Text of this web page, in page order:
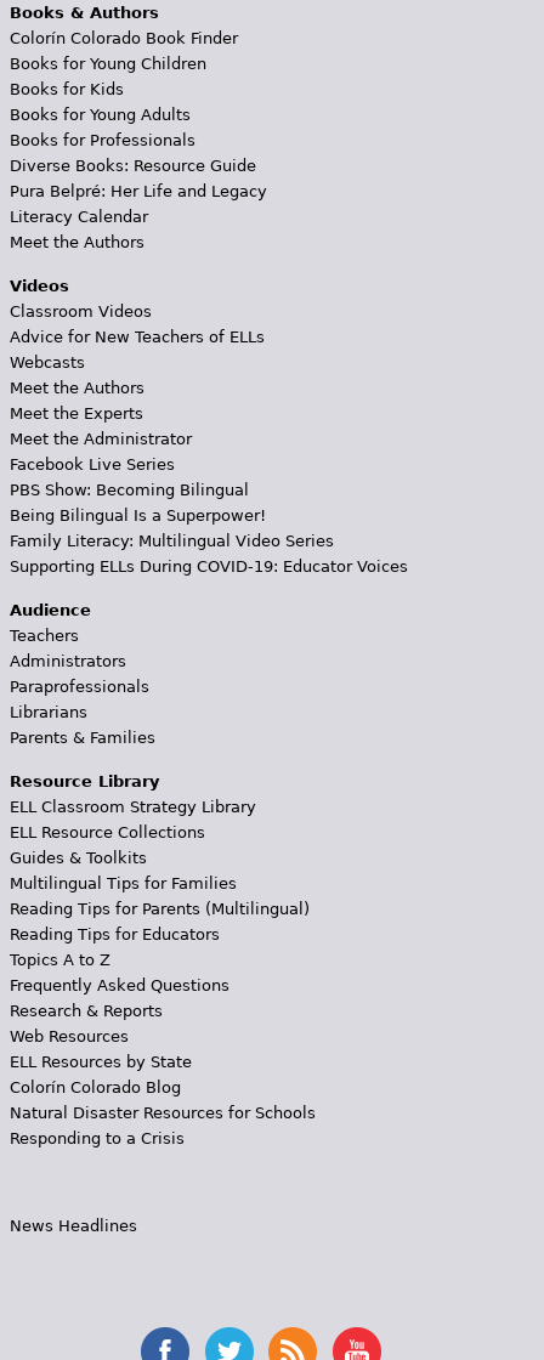
Books & Authors
Colorín Colorado Book Finder
Books for Young Children
Books for Kids
Books for Young Adults
Books for Professionals
Diverse Books: Resource Guide
Pura Belpré: Her Life and Legacy
Literacy Calendar
Meet the Authors
Videos
Classroom Videos
Advice for New Teachers of ELLs
Webcasts
Meet the Authors
Meet the Experts
Meet the Administrator
Facebook Live Series
PBS Show: Becoming Bilingual
Being Bilingual Is a Superpower!
Family Literacy: Multilingual Video Series
Supporting ELLs During COVID-19: Educator Voices
Audience
Teachers
Administrators
Paraprofessionals
Librarians
Parents & Families
Resource Library
ELL Classroom Strategy Library
ELL Resource Collections
Guides & Toolkits
Multilingual Tips for Families
Reading Tips for Parents (Multilingual)
Reading Tips for Educators
Topics A to Z
Frequently Asked Questions
Research & Reports
Web Resources
ELL Resources by State
Colorín Colorado Blog
Natural Disaster Resources for Schools
Responding to a Crisis
News Headlines